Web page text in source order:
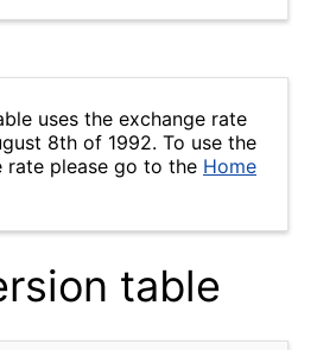
uses the exchange rate
8th of 1992. To use the
rate please go to the Home
table